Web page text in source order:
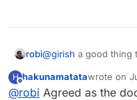
robi@girish a good thing
H
Offline
hakunamatatawrote on
last edited
@robi Agreed as the